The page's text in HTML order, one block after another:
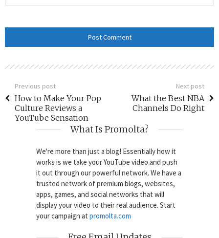
Previous post
How to Make Your Pop
Culture Reviews a
YouTube Sensation
Next post
What the Best NBA
Channels Do Right
What Is Promolta?
We're more than just a blog! Essentially how it
works is we take your YouTube video and push
it out through our powerful network. We have a
trusted network of premium blogs, websites,
apps, games, and social networks that will
display your video to their real audience. Start
your campaign at promolta.com